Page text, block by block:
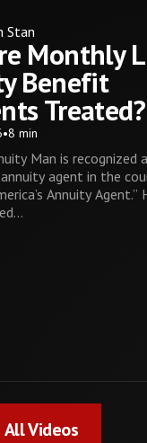
Stan
Monthly
Benefit
Treated?
•8 min
Man is recognized
agent in the
Annuity Agent.”
All Videos